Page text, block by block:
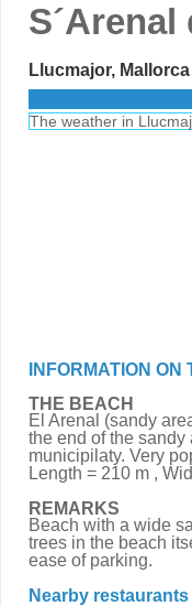
Llucmajor, Mallorca
The weather in
INFORMATION ON
THE BEACH
El Arenal (sandy
the end of the
municipilaty. Very
Length = 210 m ,
REMARKS
Beach with a wide
trees in the beach
ease of parking.
Nearby restaurants